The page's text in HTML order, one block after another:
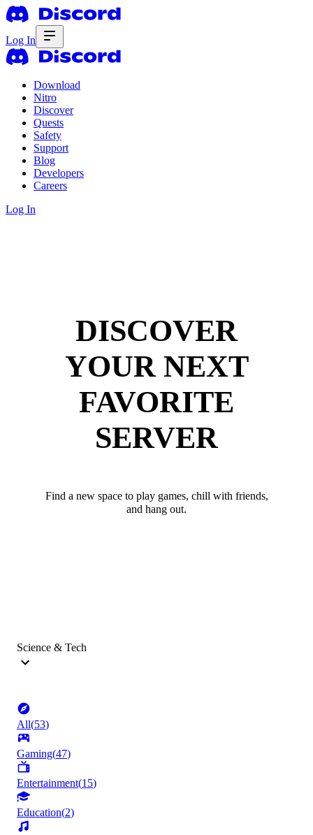
Log In
Download
Nitro
Discover
Quests
Safety
Support
Blog
Developers
Careers
Log In
DISCOVER
YOUR NEXT
FAVORITE
SERVER
Find a new space to play games, chill with friends,
and hang out.
Science & Tech
All(53)
Gaming(47)
Entertainment(15)
Education(2)